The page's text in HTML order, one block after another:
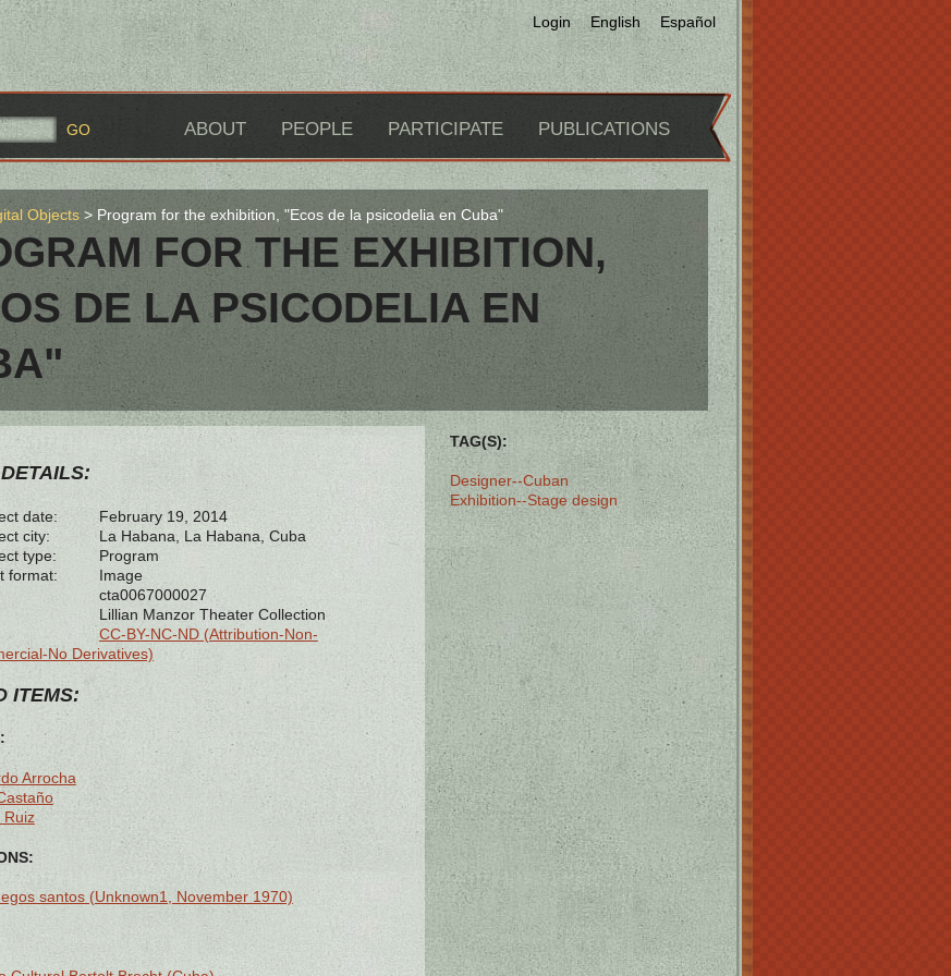
Login English Español
ABOUT PEOPLE PARTICIPATE PUBLICATIONS
Objects Program for the exhibition, "Ecos de la psicodelia en Cuba"
FOR THE EXHIBITION,
DE LA PSICODELIA EN
date:
February 19, 2014
city:
La Habana, La Habana, Cuba
type:
Program
format:
Image
cta0067000027
Lillian Manzor Theater Collection
CC-BY-NC-ND (Attribution-Non-
No Derivatives)
ITEMS:
Arrocha
Ruiz
santos (Unknown1, November 1970)
TAG(S):
Designer--Cuban
Exhibition--Stage design